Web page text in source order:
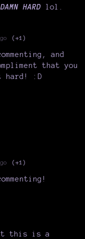
HARD lol.
(+1)
and
that you
:D
(+1)
this is a